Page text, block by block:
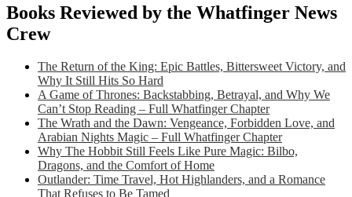
Books Reviewed by the Whatfinger News
Crew
The Return of the King: Epic Battles, Bittersweet Victory, and
Why It Still Hits So Hard
A Game of Thrones: Backstabbing, Betrayal, and Why We
Can’t Stop Reading – Full Whatfinger Chapter
The Wrath and the Dawn: Vengeance, Forbidden Love, and
Arabian Nights Magic – Full Whatfinger Chapter
Why The Hobbit Still Feels Like Pure Magic: Bilbo,
Dragons, and the Comfort of Home
Outlander: Time Travel, Hot Highlanders, and a Romance
That Refuses to Be Tamed